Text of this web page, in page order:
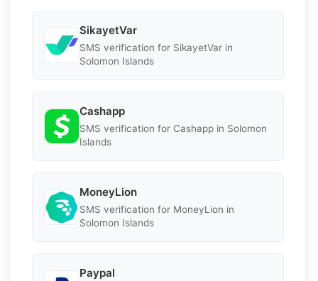
SikayetVar
SMS verification for SikayetVar in
Solomon Islands
Cashapp
SMS verification for Cashapp in Solomon
Islands
MoneyLion
SMS verification for MoneyLion in
Solomon Islands
Paypal